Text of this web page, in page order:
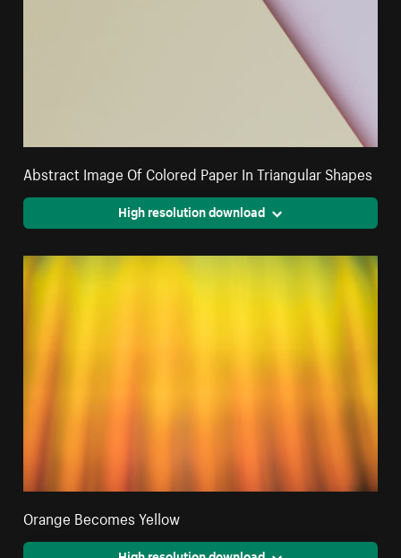
Abstract Image Of Colored Paper In Triangular Shapes
High resolution download
Orange Becomes Yellow